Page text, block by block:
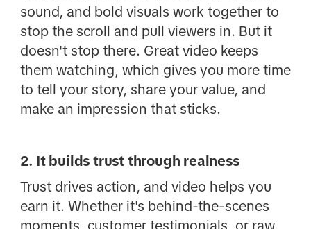
sound, and bold visuals work together to
stop the scroll and pull viewers in. But it
doesn't stop there. Great video keeps
them watching, which gives you more time
to tell your story, share your value, and
make an impression that sticks.
2. It builds trust through realness
Trust drives action, and video helps you
earn it. Whether it's behind-the-scenes
moments, customer testimonials, or raw,